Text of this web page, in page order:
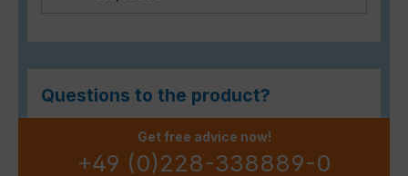
Questions to the product?
Get free advice now!
+49 (0)228-338889-0